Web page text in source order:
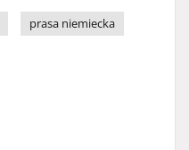
prasa niemiecka